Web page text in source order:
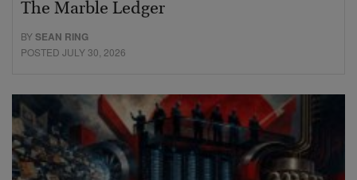
The Marble Ledger
BYSEAN RING
POSTED JULY 30, 2026